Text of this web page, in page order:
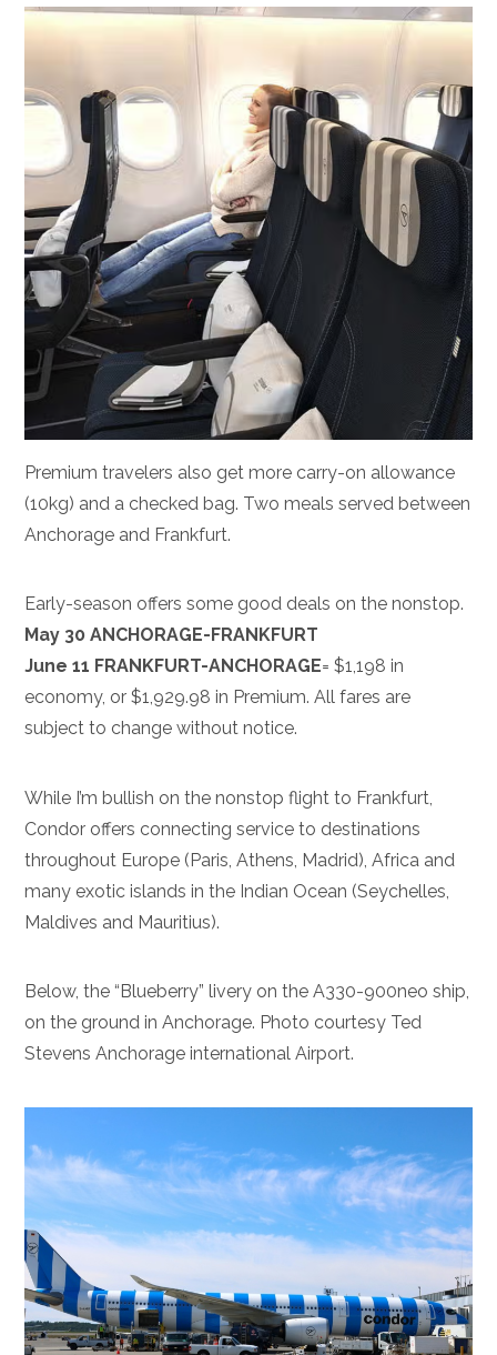
Premium travelers also get more carry-on allowance
(10kg) and a checked bag. Two meals served between
Anchorage and Frankfurt.
Early-season offers some good deals on the nonstop.
May 30 ANCHORAGE-FRANKFURT
June 11 FRANKFURT-ANCHORAGE= $1,198 in
economy, or $1,929.98 in Premium. All fares are
subject to change without notice.
While I’m bullish on the nonstop flight to Frankfurt,
Condor offers connecting service to destinations
throughout Europe (Paris, Athens, Madrid), Africa and
many exotic islands in the Indian Ocean (Seychelles,
Maldives and Mauritius).
Below, the “Blueberry” livery on the A330-900neo ship,
on the ground in Anchorage. Photo courtesy Ted
Stevens Anchorage international Airport.